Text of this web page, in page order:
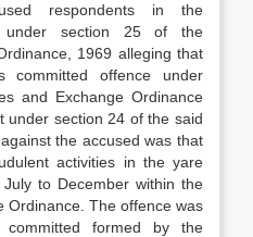
respondents in the
under section 25 of the
1969 alleging that
committed offence under
and Exchange Ordinance
under section 24 of the said
the accused was that
activities in the yare
to December within the
Ordinance. The offence was
formed by the